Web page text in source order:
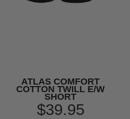
ATLAS COMFORT
COTTON TWILL E/W
SHORT
$39.95